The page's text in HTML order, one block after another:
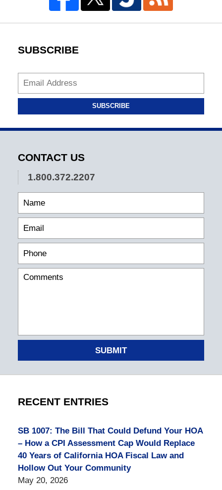
SUBSCRIBE
SUBSCRIBE
CONTACT US
1.800.372.2207
SUBMIT
RECENT ENTRIES
SB 1007: The Bill That Could Defund Your HOA
– How a CPI Assessment Cap Would Replace
40 Years of California HOA Fiscal Law and
Hollow Out Your Community
May 20, 2026